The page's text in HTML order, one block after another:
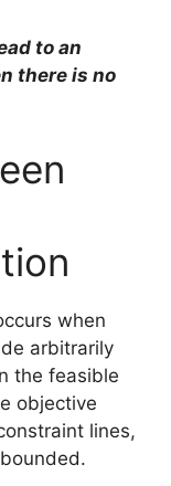
to an
there is no
when
arbitrarily
the feasible
objective
lines,